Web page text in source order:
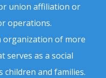
union affiliation or
operations.
organization of more
serves as a social
and families.